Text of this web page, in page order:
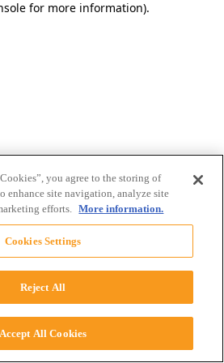
for more information).
you agree to the storing of
enhance site navigation, analyze site
efforts. More information.
Cookies Settings
Reject All
Accept All Cookies